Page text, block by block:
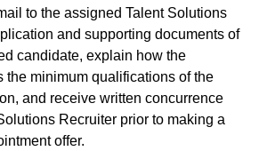
to the assigned Talent Solutions
and supporting documents of
candidate, explain how the
the minimum qualifications of the
and receive written concurrence
Recruiter prior to making a
offer.